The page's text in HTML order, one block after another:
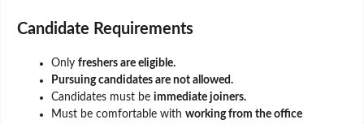
Candidate Requirements
Only freshers are eligible.
Pursuing candidates are not allowed.
Candidates must be immediate joiners.
Must be comfortable with working from the office